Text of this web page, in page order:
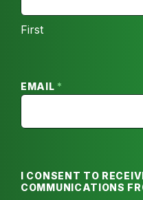
Email
Opt
First
EMAIL *
I CONSENT TO
COMMUNICATIONS